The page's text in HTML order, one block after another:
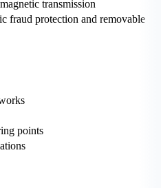
transmission
fraud protection and removable
points